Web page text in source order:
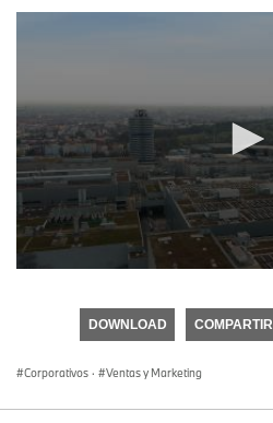
seconds
DOWNLOAD COMPARTIR
Corporativos · Ventas y Marketing